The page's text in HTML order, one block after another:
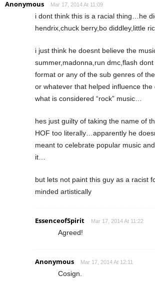
Anonymous Mar 17, 2014 At 11:09
i dont think this is a racial thing…he
hendrix,chuck berry,bo diddley,little
i just think he doesnt believe the
summer,madonna,run dmc,flash dont
format or any of the sub genres of
or whatever that helped influence the
what is considered “rock” music…
hes just guilty of taking the name of
HOF too literally…apparently he
meant to celebrate popular music
it…
but lets not paint this guy as a racist
minded artistically
EssenceofSpirit Mar 17, 2014 At 11:22
Agreed!
Anonymous Mar 17, 2014 At 12:11
Cosign.